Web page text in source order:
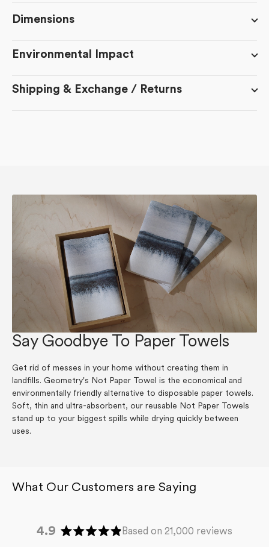
Dimensions
Environmental Impact
Shipping & Exchange / Returns
Say Goodbye To Paper Towels
Get rid of messes in your home without creating them in
landfills. Geometry's Not Paper Towel is the economical and
environmentally friendly alternative to disposable paper towels.
Soft, thin and ultra-absorbent, our reusable Not Paper Towels
stand up to your biggest spills while drying quickly between
uses.
4.9 Based on 21,000 reviews